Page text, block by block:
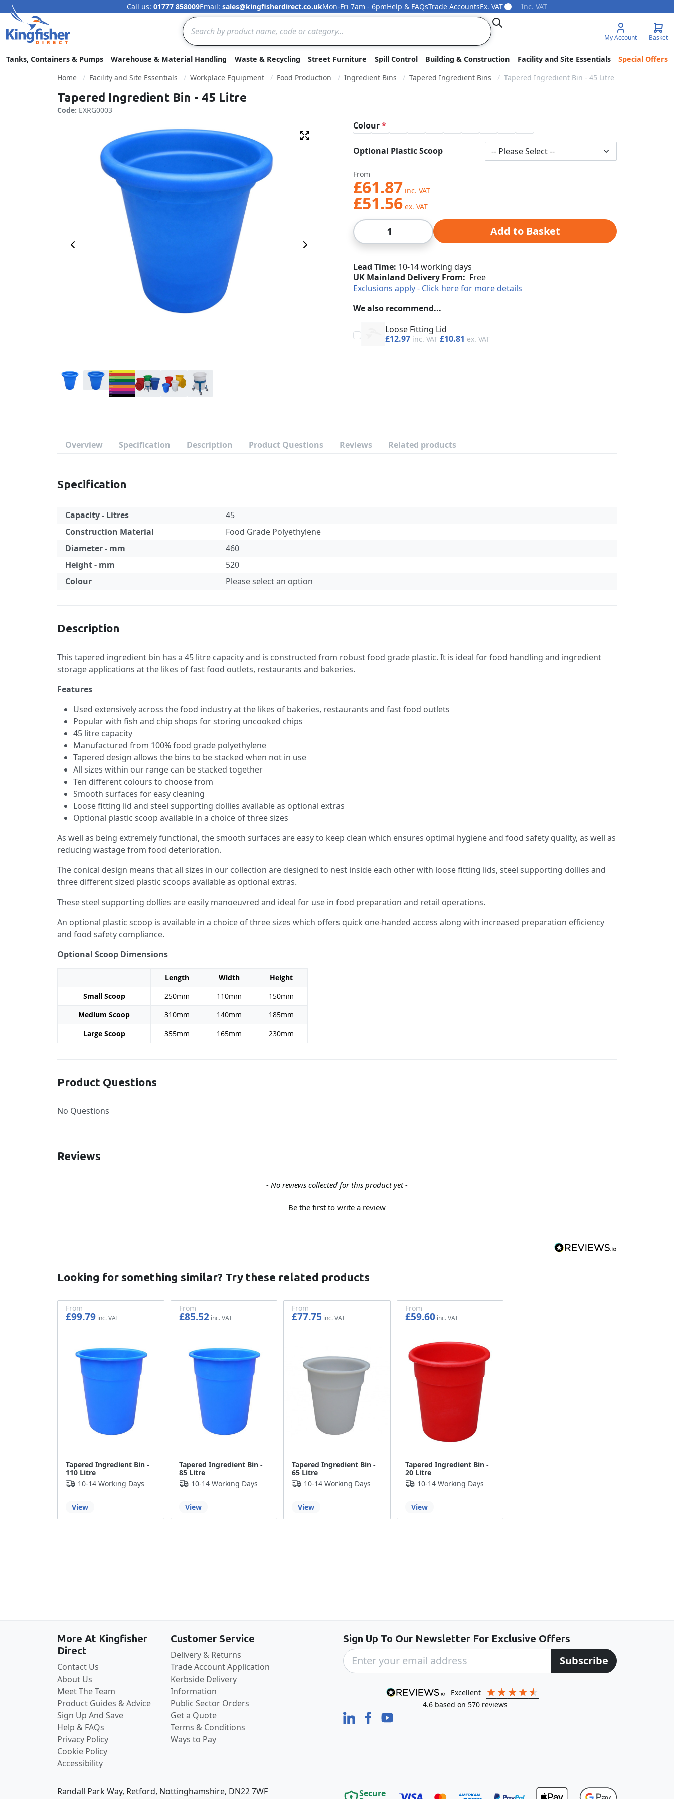
Skip to Content
Call us: 01777 858009Email: sales@kingfisherdirect.co.ukMon-Fri 7am - 6pmHelp & FAQsTrade AccountsEx. VAT Inc. VAT
Search
Search
My Account Basket
Tanks, Containers & Pumps Warehouse & Material Handling Waste & Recycling Street Furniture Spill Control Building & Construction Facility and Site Essentials
Special Offers
Home
Facility and Site Essentials Workplace Equipment Food Production Ingredient Bins Tapered Ingredient Bins Tapered Ingredient Bin - 45 Litre
Tapered Ingredient Bin - 45 Litre
Code: EXRG0003
Previous Image Next Image
Fullscreen
Colour
Optional Plastic Scoop
From
£61.87
£51.56
Qty Add to Basket
Lead Time 10-14 working days
UK Mainland Delivery From: Free
Exclusions apply - Click here for more details
We also recommend...
Loose Fitting Lid
£12.97
£10.81
Overview Specification Description Product Questions Reviews Related products
Specification
Capacity - Litres
45
Construction Material
Food Grade Polyethylene
Diameter - mm
460
Height - mm
520
Colour
Please select an option
Description
This tapered ingredient bin has a 45 litre capacity and is constructed from robust food grade plastic. It is ideal for food handling and ingredient
storage applications at the likes of fast food outlets, restaurants and bakeries.
Features
Used extensively across the food industry at the likes of bakeries, restaurants and fast food outlets
Popular with fish and chip shops for storing uncooked chips​
45 litre capacity
Manufactured from 100% food grade polyethylene
Tapered design allows the bins to be stacked when not in use
All sizes within our range can be stacked together
Ten different colours to choose from
Smooth surfaces for easy cleaning
Loose fitting lid and steel supporting dollies available as optional extras
Optional plastic scoop available in a choice of three sizes
As well as being extremely functional, the smooth surfaces are easy to keep clean which ensures optimal hygiene and food safety quality, as well as
reducing wastage from food deterioration.
The conical design means that all sizes in our collection are designed to nest inside each other with loose fitting lids, steel supporting dollies and
three different sized plastic scoops available as optional extras.
These steel supporting dollies are easily manoeuvred and ideal for use in food preparation and retail operations.
An optional plastic scoop is available in a choice of three sizes which offers quick one-handed access along with increased preparation efficiency
and food safety compliance.
Optional Scoop Dimensions
Length Width
Height
Small Scoop
250mm 110mm
150mm
Medium Scoop
310mm 140mm
185mm
Large Scoop
355mm 165mm 230mm
Product Questions
No Questions
Reviews
- No reviews collected for this product yet -
Be the first to write a review
Looking for something similar? Try these related products
Tapered Ingredient Bin -
110 Litre
From
£99.79
10-14 Working Days
View
Tapered Ingredient Bin -
85 Litre
From
£85.52
10-14 Working Days
View
Tapered Ingredient Bin -
65 Litre
From
£77.75
10-14 Working Days
View
Tapered Ingredient Bin -
20 Litre
From
£59.60
10-14 Working Days
View
More At Kingfisher
Direct
Contact Us
About Us
Meet The Team
Product Guides & Advice
Sign Up And Save
Help & FAQs
Privacy Policy
Cookie Policy
Accessibility
Customer Service
Delivery & Returns
Trade Account Application
Kerbside Delivery
Information
Public Sector Orders
Get a Quote
Terms & Conditions
Ways to Pay
Sign Up To Our Newsletter For Exclusive Offers
Subscribe
excellent
4.6 based on 570reviews
Randall Park Way, Retford, Nottinghamshire, DN22 7WF
Secure